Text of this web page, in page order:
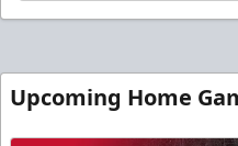
Upcoming Home